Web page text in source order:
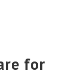
for